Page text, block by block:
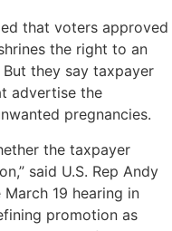
that voters approved
the right to an
they say taxpayer
advertise the
pregnancies.
the taxpayer
said U.S. Rep Andy
19 hearing in
promotion as